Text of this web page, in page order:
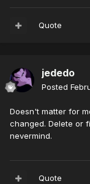
Quote
jededo
Posted
Doesn't matter for
changed. Delete or
nevermind.
Quote